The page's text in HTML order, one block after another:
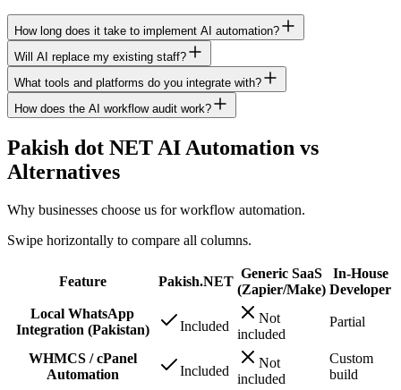
How long does it take to implement AI automation?
Will AI replace my existing staff?
What tools and platforms do you integrate with?
How does the AI workflow audit work?
Pakish dot NET AI Automation vs
Alternatives
Why businesses choose us for workflow automation.
Swipe horizontally to compare all columns.
Feature Pakish.NET
Generic SaaS
(Zapier/Make)
In-House
Developer
Local WhatsApp
Integration (Pakistan)
Included
Not
included
Partial
WHMCS / cPanel
Automation
Included
Not
included
Custom
build